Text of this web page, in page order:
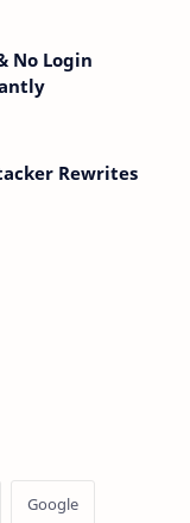
No Login
Rewrites
Google